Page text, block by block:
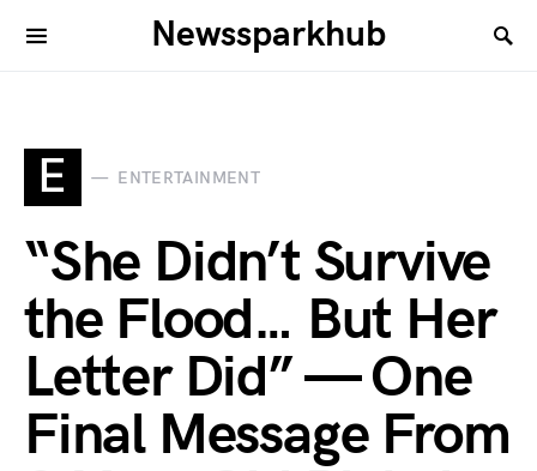
Newssparkhub
E ENTERTAINMENT
“She Didn’t Survive
the Flood… But Her
Letter Did” — One
Final Message From